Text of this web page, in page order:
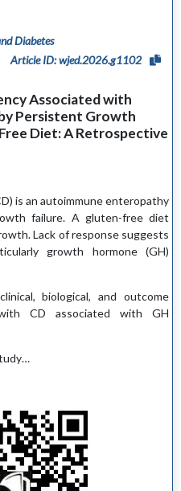
Diabetes
Article ID: wjed.2026.g1102
Associated with
Persistent Growth
Diet: A Retrospective
is an autoimmune enteropathy
failure. A gluten-free diet
Lack of response suggests
growth hormone (GH)
biological, and outcome
CD associated with GH